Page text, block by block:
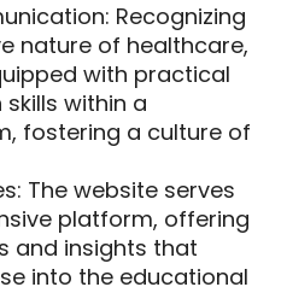
Recognizing
nature of healthcare,
with practical
within a
fostering a culture of
The website serves
platform, offering
and insights that
into the educational